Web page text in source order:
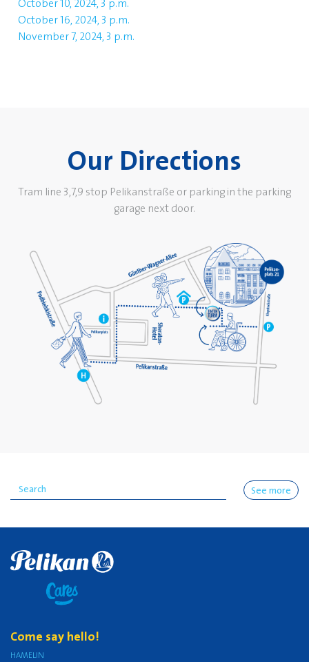
October 10, 2024, 3 p.m.
October 16, 2024, 3 p.m.
November 7, 2024, 3 p.m.
Our Directions
Tram line 3,7,9 stop Pelikanstraße or parking in the parking
garage next door.
See more
Come say hello!
HAMELIN